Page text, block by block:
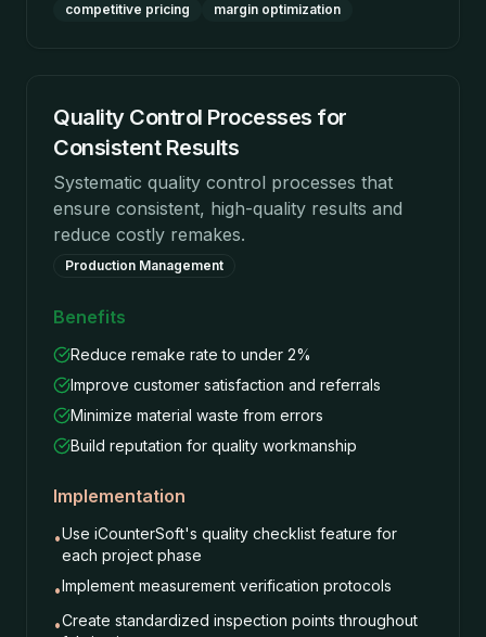
competitive pricing
margin optimization
Quality Control Processes for
Consistent Results
Systematic quality control processes that
ensure consistent, high-quality results and
reduce costly remakes.
Production Management
Benefits
Reduce remake rate to under 2%
Improve customer satisfaction and referrals
Minimize material waste from errors
Build reputation for quality workmanship
Implementation
•Use iCounterSoft's quality checklist feature for
each project phase
•Implement measurement verification protocols
•Create standardized inspection points throughout